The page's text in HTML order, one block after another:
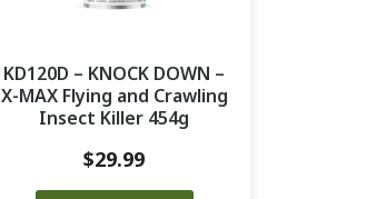
KD120D – KNOCK DOWN –
X-MAX Flying and Crawling
Insect Killer 454g
$29.99